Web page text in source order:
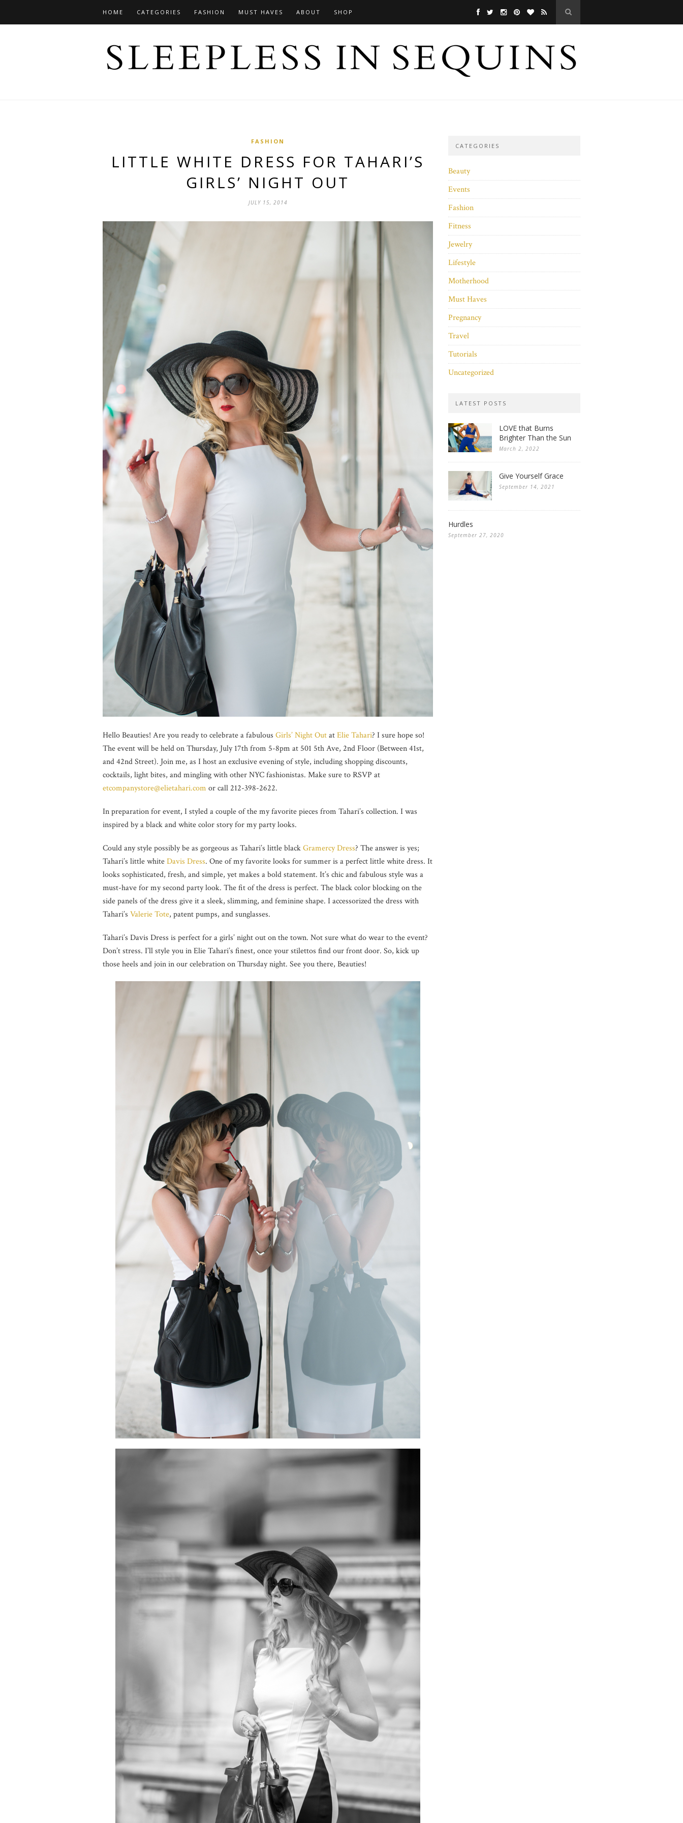
HOME CATEGORIES FASHION MUST HAVES ABOUT SHOP
FASHION
LITTLE WHITE DRESS FOR TAHARI’S
GIRLS’ NIGHT OUT
JULY 15, 2014
Hello Beauties! Are you ready to celebrate a fabulous Girls’ Night OutatElie Tahari? I sure hope so!
The event will be held on Thursday, July 17th from 5-8pm at 501 5th Ave, 2nd Floor (Between 41st,
and 42nd Street). Join me, as I host an exclusive evening of style, including shopping discounts,
cocktails, light bites, and mingling with other NYC fashionistas. Make sure to RSVP at
etcompanystore@elietahari.com or call 212-398-2622.
In preparation for event, I styled a couple of the my favorite pieces from Tahari’s collection. I was
inspired by a black and white color story for my party looks.
Could any style possibly be as gorgeous as Tahari’s little blackGramercy Dress? The answer is yes;
Tahari’s little whiteDavis Dress. One of my favorite looks for summer is a perfect little white dress. It
looks sophisticated, fresh, and simple, yet makes a bold statement. It’s chic and fabulous style was a
must-have for my second party look. The fit of the dress is perfect. The black color blocking on the
side panels of the dress give it a sleek, slimming, and feminine shape. I accessorized the dress with
Tahari’s Valerie Tote, patent pumps, and sunglasses.
Tahari’s Davis Dress is perfect for a girls’ night out on the town. Not sure what do wear to the event?
Don’t stress. I’ll style you in Elie Tahari’s finest, once your stilettos find our front door. So, kick up
those heels and join in our celebration on Thursday night. See you there, Beauties!
CATEGORIES
Beauty
Events
Fashion
Fitness
Jewelry
Lifestyle
Motherhood
Must Haves
Pregnancy
Travel
Tutorials
Uncategorized
LATEST POSTS
LOVE that Burns
Brighter Than the Sun
March 2, 2022
Give Yourself Grace
September 14, 2021
Hurdles
September 27, 2020